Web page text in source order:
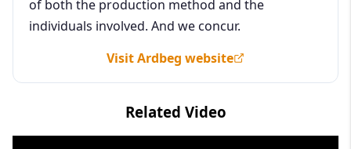
of both the production method and the
individuals involved. And we concur.
Visit Ardbeg website
Related Video